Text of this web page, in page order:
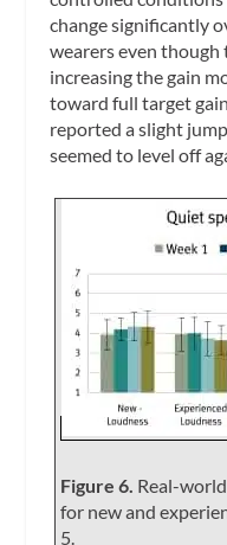
change significantly
wearers even though
increasing the gain
toward full target
reported a slight
seemed to level off
Figure 6. Real-
for new and
5.